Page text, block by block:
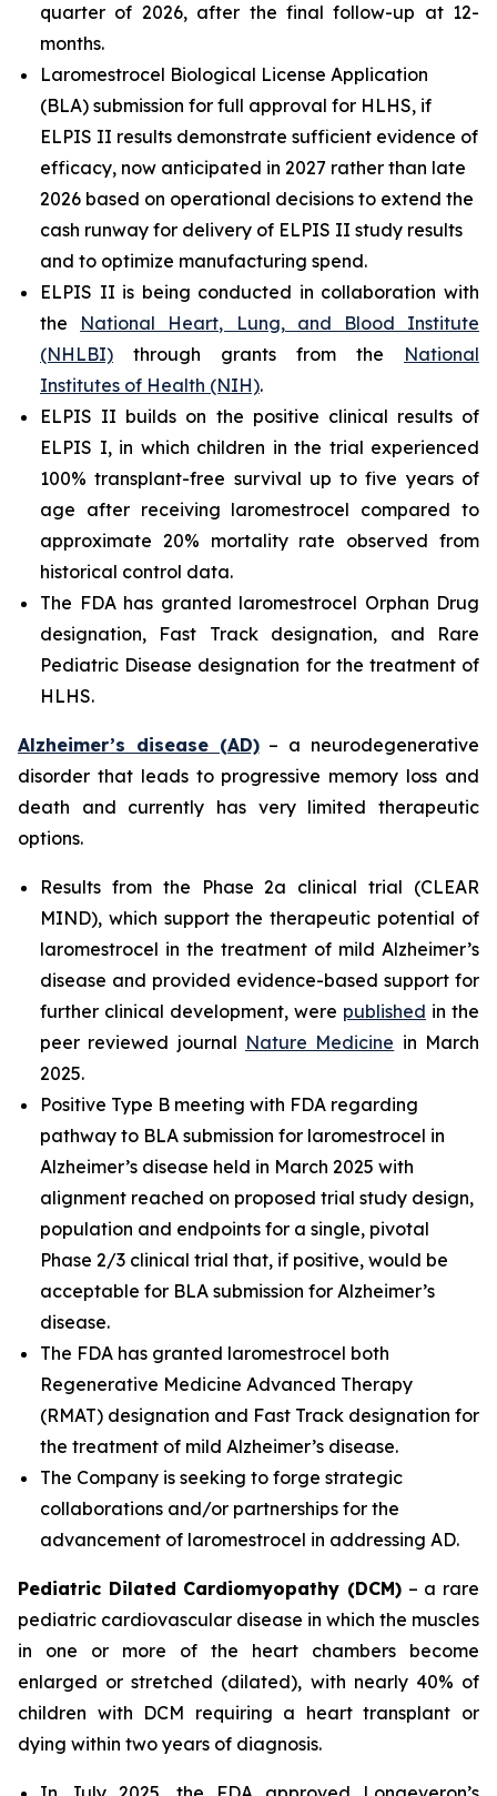
quarter of 2026, after the final follow-up at 12-
months.
Laromestrocel Biological License Application
(BLA) submission for full approval for HLHS, if
ELPIS II results demonstrate sufficient evidence of
efficacy, now anticipated in 2027 rather than late
2026 based on operational decisions to extend the
cash runway for delivery of ELPIS II study results
and to optimize manufacturing spend.
ELPIS II is being conducted in collaboration with
the National Heart, Lung, and Blood Institute
(NHLBI) through grants from the National
Institutes of Health (NIH).
ELPIS II builds on the positive clinical results of
ELPIS I, in which children in the trial experienced
100% transplant-free survival up to five years of
age after receiving laromestrocel compared to
approximate 20% mortality rate observed from
historical control data.
The FDA has granted laromestrocel Orphan Drug
designation, Fast Track designation, and Rare
Pediatric Disease designation for the treatment of
HLHS.
Alzheimer’s disease (AD)– a neurodegenerative
disorder that leads to progressive memory loss and
death and currently has very limited therapeutic
options.
Results from the Phase 2a clinical trial (CLEAR
MIND), which support the therapeutic potential of
laromestrocel in the treatment of mild Alzheimer’s
disease and provided evidence-based support for
further clinical development, were published in the
peer reviewed journal Nature Medicine in March
2025.
Positive Type B meeting with FDA regarding
pathway to BLA submission for laromestrocel in
Alzheimer’s disease held in March 2025 with
alignment reached on proposed trial study design,
population and endpoints for a single, pivotal
Phase 2/3 clinical trial that, if positive, would be
acceptable for BLA submission for Alzheimer’s
disease.
The FDA has granted laromestrocel both
Regenerative Medicine Advanced Therapy
(RMAT) designation and Fast Track designation for
the treatment of mild Alzheimer’s disease.
The Company is seeking to forge strategic
collaborations and/or partnerships for the
advancement of laromestrocel in addressing AD.
Pediatric Dilated Cardiomyopathy (DCM) – a rare
pediatric cardiovascular disease in which the muscles
in one or more of the heart chambers become
enlarged or stretched (dilated), with nearly 40% of
children with DCM requiring a heart transplant or
dying within two years of diagnosis.